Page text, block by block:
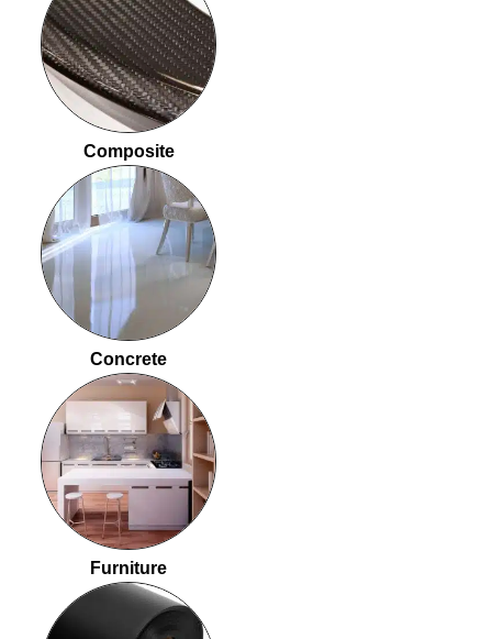
Composite
Concrete
Furniture